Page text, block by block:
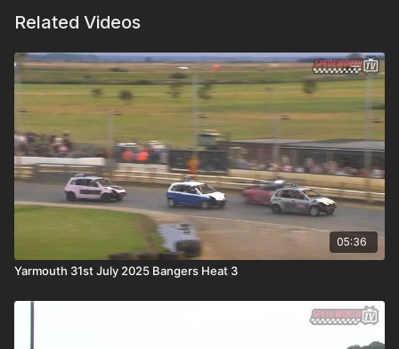
Related Videos
05:36
Yarmouth 31st July 2025 Bangers Heat 3